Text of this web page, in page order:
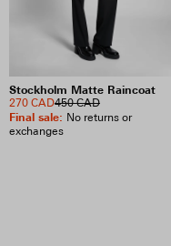
Stockholm Matte Raincoat
450 CAD
270 CAD
Final sale: No returns or
exchanges